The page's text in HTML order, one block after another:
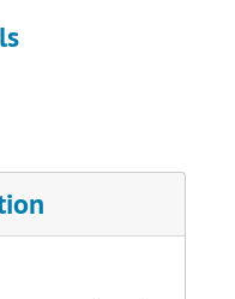
Europe that
Harmon's
deeply inspire
numerous
of the
his
of Buchenwald.